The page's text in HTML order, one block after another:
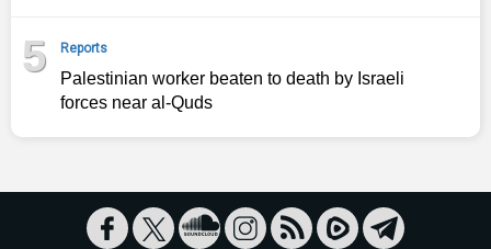
5 Reports
Palestinian worker beaten to death by Israeli
forces near al-Quds